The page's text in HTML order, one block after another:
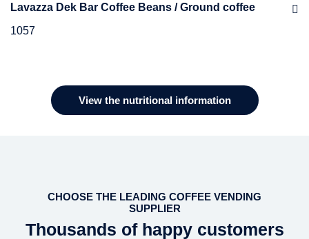
Lavazza Dek Bar Coffee Beans / Ground coffee
1057
Blend of decaffeinated roasted coffee beans
View the nutritional information
CHOOSE THE LEADING COFFEE VENDING
SUPPLIER
Thousands of happy customers